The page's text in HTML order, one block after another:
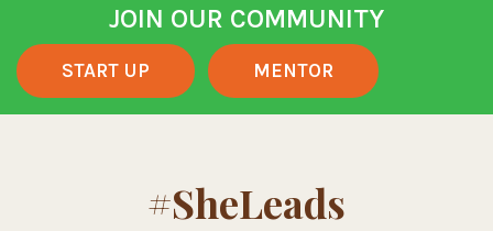
JOIN OUR COMMUNITY
START UP MENTOR
#SheLeads